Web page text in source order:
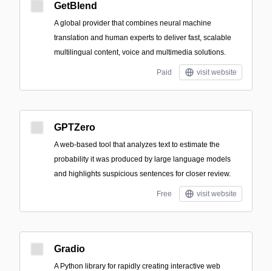
GetBlend
A global provider that combines neural machine
translation and human experts to deliver fast, scalable
multilingual content, voice and multimedia solutions.
Paid visit website
GPTZero
A web-based tool that analyzes text to estimate the
probability it was produced by large language models
and highlights suspicious sentences for closer review.
Free visit website
Gradio
A Python library for rapidly creating interactive web